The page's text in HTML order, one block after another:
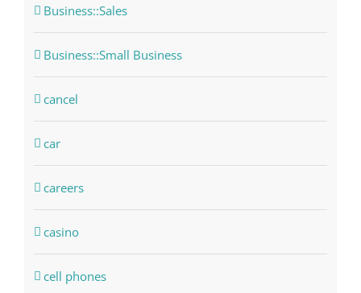
Business::Sales
Business::Small Business
cancel
car
careers
casino
cell phones